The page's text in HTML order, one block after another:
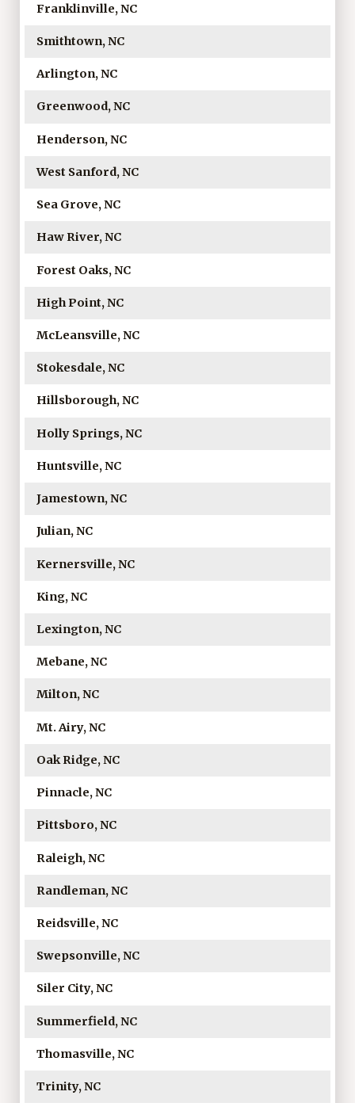
Franklinville, NC
Smithtown, NC
Arlington, NC
Greenwood, NC
Henderson, NC
West Sanford, NC
Sea Grove, NC
Haw River, NC
Forest Oaks, NC
High Point, NC
McLeansville, NC
Stokesdale, NC
Hillsborough, NC
Holly Springs, NC
Huntsville, NC
Jamestown, NC
Julian, NC
Kernersville, NC
King, NC
Lexington, NC
Mebane, NC
Milton, NC
Mt. Airy, NC
Oak Ridge, NC
Pinnacle, NC
Pittsboro, NC
Raleigh, NC
Randleman, NC
Reidsville, NC
Swepsonville, NC
Siler City, NC
Summerfield, NC
Thomasville, NC
Trinity, NC